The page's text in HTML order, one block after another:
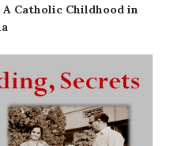
A Catholic Childhood in